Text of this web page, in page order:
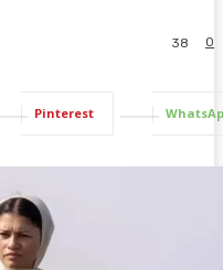
0
38
Pinterest